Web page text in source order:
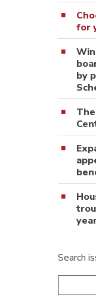
for
by
Search